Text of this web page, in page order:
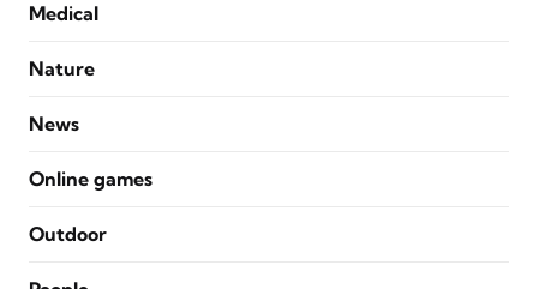
Medical
Nature
News
Online games
Outdoor